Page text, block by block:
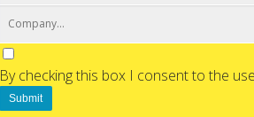
By checking this box I consent to the
Submit